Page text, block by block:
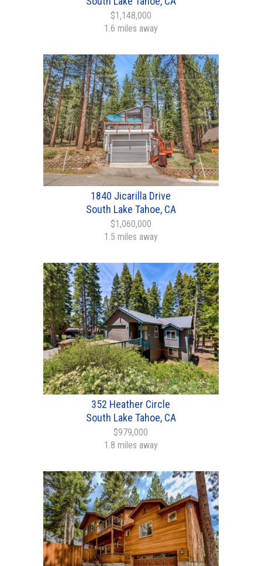
$1,148,000
1.6 miles away
1840 Jicarilla Drive
South Lake Tahoe, CA
$1,060,000
1.5 miles away
352 Heather Circle
South Lake Tahoe, CA
$979,000
1.8 miles away